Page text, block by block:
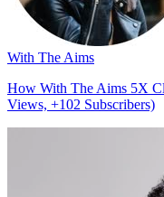
With The Aims
How With The Aims 5X
Views, +102 Subscribers)